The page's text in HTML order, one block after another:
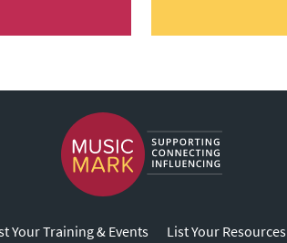
Your Training & Events List Your Resources